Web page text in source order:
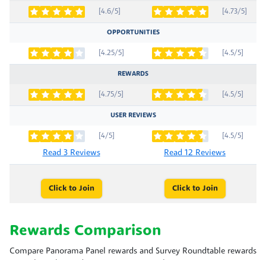
[4.6/5] [4.73/5]
OPPORTUNITIES
[4.25/5] [4.5/5]
REWARDS
[4.75/5] [4.5/5]
USER REVIEWS
[4/5]
Read 3 Reviews
[4.5/5]
Read 12 Reviews
Click to Join Click to Join
Rewards Comparison
Compare Panorama Panel rewards and Survey Roundtable rewards